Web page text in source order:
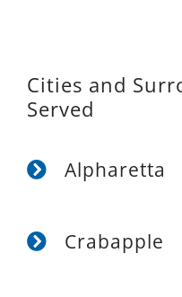
Cities and
Served
Alpharetta
Crabapple